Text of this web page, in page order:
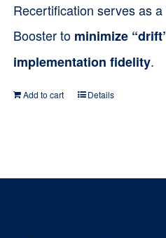
Recertification serves as a
Booster to minimize
implementation fidelity.
Add to cart Details